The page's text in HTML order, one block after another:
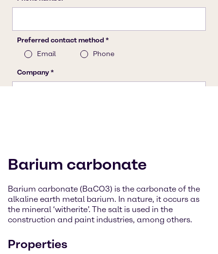
Barium carbonate
Barium carbonate (BaCO3) is the carbonate of the
alkaline earth metal barium. In nature, it occurs as
the mineral ‘witherite’. The salt is used in the
construction and paint industries, among others.
Properties